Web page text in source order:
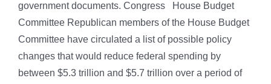
government documents. Congress House Budget
Committee Republican members of the House Budget
Committee have circulated a list of possible policy
changes that would reduce federal spending by
between $5.3 trillion and $5.7 trillion over a period of